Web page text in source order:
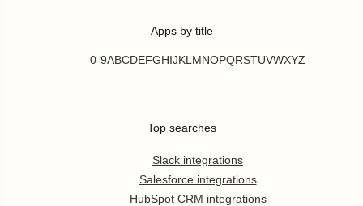
Apps by title
0-9ABCDEFGHIJKL MNOPQRSTUVWXYZ
Top searches
Slack integrations
Salesforce integrations
HubSpot CRM integrations